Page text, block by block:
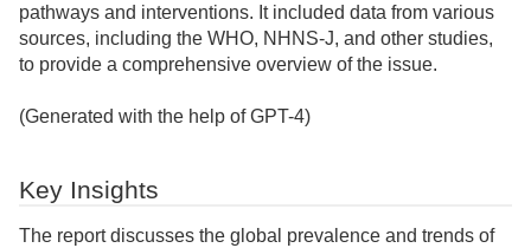
pathways and interventions. It included data from various
sources, including the WHO, NHNS-J, and other studies,
to provide a comprehensive overview of the issue.
(Generated with the help of GPT-4)
Key Insights
The report discusses the global prevalence and trends of